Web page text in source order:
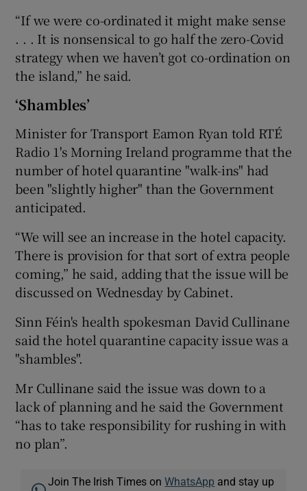
“If we were co-ordinated it might make sense
. . . It is nonsensical to go half the zero-Covid
strategy when we haven’t got co-ordination on
the island,” he said.
‘Shambles’
Minister for Transport Eamon Ryan told RTÉ
Radio 1's Morning Ireland programme that the
number of hotel quarantine "walk-ins" had
been "slightly higher" than the Government
anticipated.
“We will see an increase in the hotel capacity.
There is provision for that sort of extra people
coming,” he said, adding that the issue will be
discussed on Wednesday by Cabinet.
Sinn Féin's health spokesman David Cullinane
said the hotel quarantine capacity issue was a
"shambles".
Mr Cullinane said the issue was down to a
lack of planning and he said the Government
“has to take responsibility for rushing in with
no plan”.
Join The Irish Times onWhatsApp and stay up